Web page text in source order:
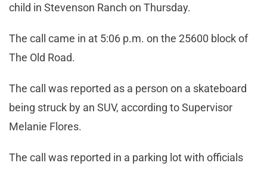
child in Stevenson Ranch on Thursday.
The call came in at 5:06 p.m. on the 25600 block of
The Old Road.
The call was reported as a person on a skateboard
being struck by an SUV, according to Supervisor
Melanie Flores.
The call was reported in a parking lot with officials